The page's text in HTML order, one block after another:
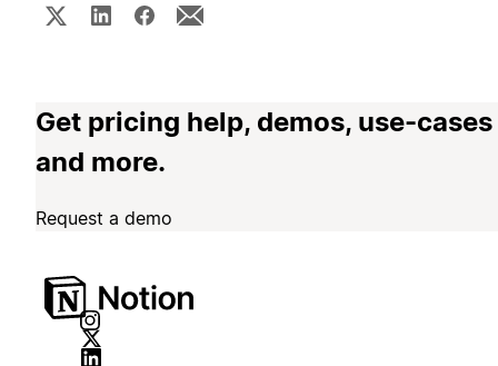
Get pricing help, demos, use-cases
and more.
Request a demo